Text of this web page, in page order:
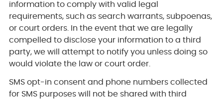
information to comply with valid legal
requirements, such as search warrants, subpoenas,
or court orders. In the event that we are legally
compelled to disclose your information to a third
party, we will attempt to notify you unless doing so
would violate the law or court order.
SMS opt-in consent and phone numbers collected
for SMS purposes will not be shared with third